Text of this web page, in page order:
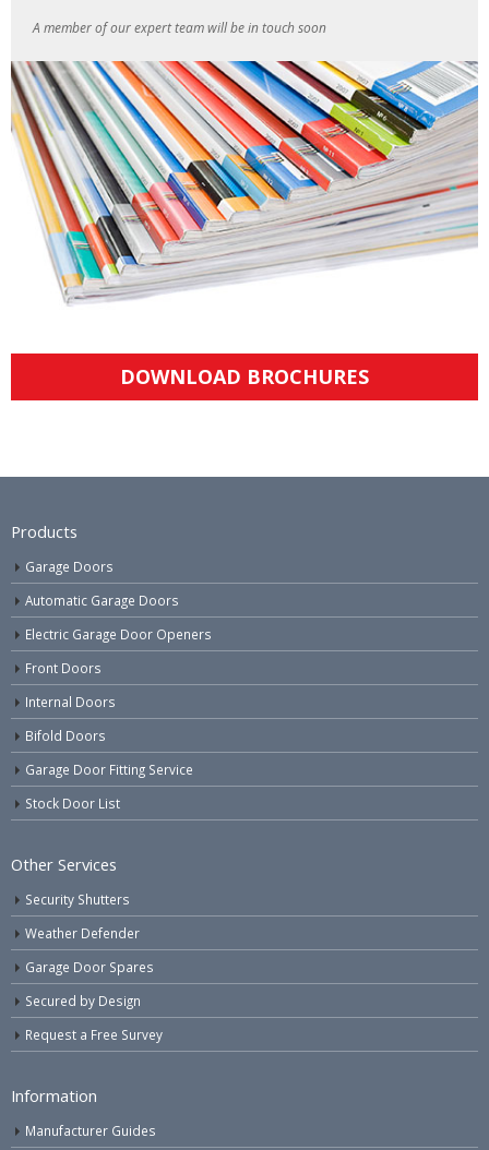
A member of our expert team will be in touch soon
DOWNLOAD BROCHURES
Products
Garage Doors
Automatic Garage Doors
Electric Garage Door Openers
Front Doors
Internal Doors
Bifold Doors
Garage Door Fitting Service
Stock Door List
Other Services
Security Shutters
Weather Defender
Garage Door Spares
Secured by Design
Request a Free Survey
Information
Manufacturer Guides